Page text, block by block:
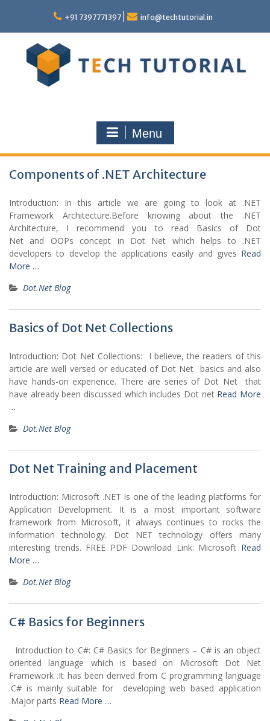
content
+91 7397771397 info@techtutorial.in
Menu
Components of .NET Architecture
Introduction: In this article we are going to look at .NET
Framework Architecture.Before knowing about the .NET
Architecture, I recommend you to read Basics of Dot
Net and OOPs concept in Dot Net which helps to .NET
developers to develop the applications easily and gives Read
More …
Dot.Net Blog
Basics of Dot Net Collections
Introduction: Dot Net Collections: I believe, the readers of this
article are well versed or educated of Dot Net basics and also
have hands-on experience. There are series of Dot Net that
have already been discussed which includes Dot net Read More
…
Dot.Net Blog
Dot Net Training and Placement
Introduction: Microsoft .NET is one of the leading platforms for
Application Development. It is a most important software
framework from Microsoft, it always continues to rocks the
information technology. Dot NET technology offers many
interesting trends. FREE PDF Download Link: Microsoft Read
More …
Dot.Net Blog
C# Basics for Beginners
Introduction to C#: C# Basics for Beginners – C# is an object
oriented language which is based on Microsoft Dot Net
Framework .It has been derived from C programming language
.C# is mainly suitable for developing web based application
.Major parts Read More …